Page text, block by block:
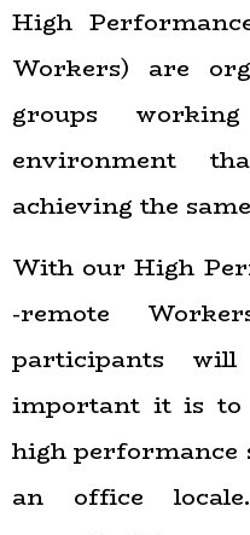
High
Workers) are
groups
environment
achieving the
With our High
-remote
participants
important it is to
high
an office